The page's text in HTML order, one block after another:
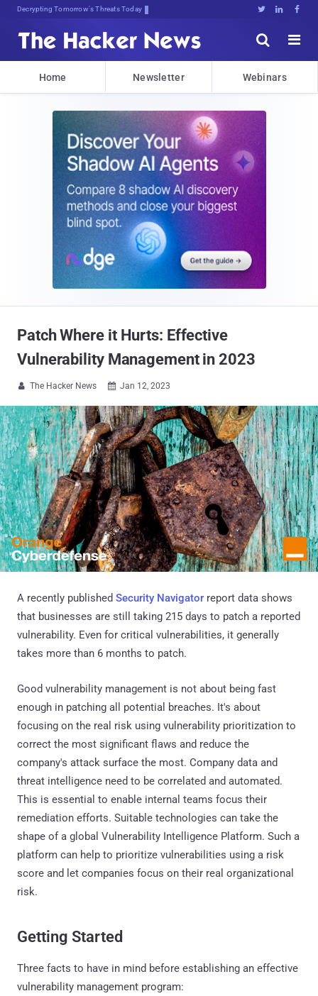
Decrypting Tomorrow's Threats Today   


Home Newsletter Webinars
Patch Where it Hurts: Effective
Vulnerability Management in 2023
 The Hacker News  Jan 12, 2023
A recently published Security Navigator report data shows
that businesses are still taking 215 days to patch a reported
vulnerability. Even for critical vulnerabilities, it generally
takes more than 6 months to patch.
Good vulnerability management is not about being fast
enough in patching all potential breaches. It's about
focusing on the real risk using vulnerability prioritization to
correct the most significant flaws and reduce the
company's attack surface the most. Company data and
threat intelligence need to be correlated and automated.
This is essential to enable internal teams focus their
remediation efforts. Suitable technologies can take the
shape of a global Vulnerability Intelligence Platform. Such a
platform can help to prioritize vulnerabilities using a risk
score and let companies focus on their real organizational
risk.
Getting Started
Three facts to have in mind before establishing an effective
vulnerability management program: